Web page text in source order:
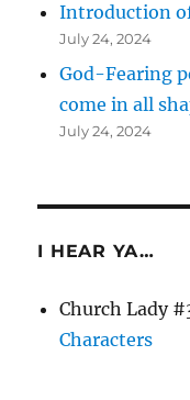
Introduction
July 24, 2024
God-Fearing
come in all
July 24, 2024
I HEAR YA…
Church Lady
Characters